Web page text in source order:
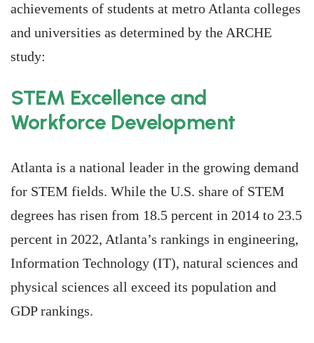
achievements of students at metro Atlanta colleges
and universities as determined by the ARCHE
study:
STEM Excellence and
Workforce Development
Atlanta is a national leader in the growing demand
for STEM fields. While the U.S. share of STEM
degrees has risen from 18.5 percent in 2014 to 23.5
percent in 2022, Atlanta’s rankings in engineering,
Information Technology (IT), natural sciences and
physical sciences all exceed its population and
GDP rankings.